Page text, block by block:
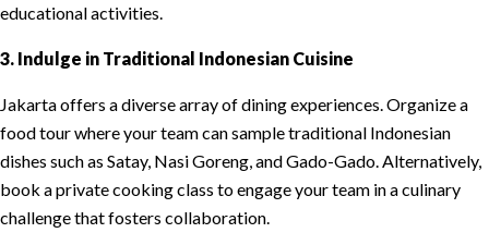
educational activities.
3. Indulge in Traditional Indonesian Cuisine
Jakarta offers a diverse array of dining experiences. Organize a
food tour where your team can sample traditional Indonesian
dishes such as Satay, Nasi Goreng, and Gado-Gado. Alternatively,
book a private cooking class to engage your team in a culinary
challenge that fosters collaboration.